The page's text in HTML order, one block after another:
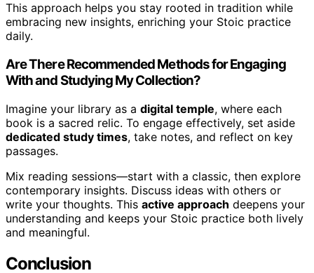
This approach helps you stay rooted in tradition while
embracing new insights, enriching your Stoic practice
daily.
Are There Recommended Methods for Engaging
With and Studying My Collection?
Imagine your library as a digital temple, where each
book is a sacred relic. To engage effectively, set aside
dedicated study times, take notes, and reflect on key
passages.
Mix reading sessions—start with a classic, then explore
contemporary insights. Discuss ideas with others or
write your thoughts. This active approach deepens your
understanding and keeps your Stoic practice both lively
and meaningful.
Conclusion